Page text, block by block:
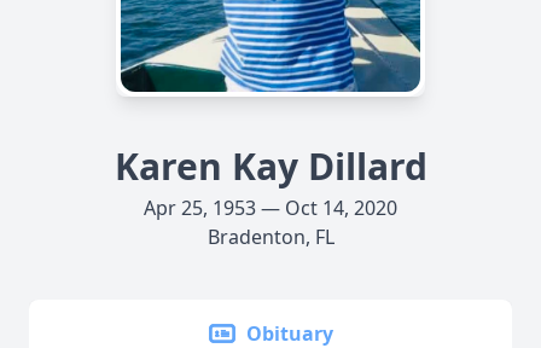
Karen Kay Dillard
Apr 25, 1953 — Oct 14, 2020
Bradenton, FL
Obituary